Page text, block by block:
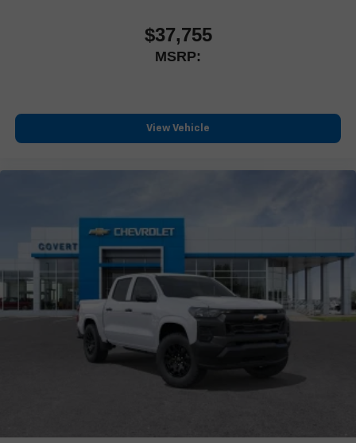
feature settings through the 13.4" diagonal touch-
Use, control and manage select smartphone apps
Pair your compatible mobile phone to your vehicle's
an outgoing call quickly using the touch-screen display
or voice command system
With streaming audio capability, you can listen to files
stored on your phone or Bluetooth® digital media
device
$37,755
MSRP:
View Vehicle